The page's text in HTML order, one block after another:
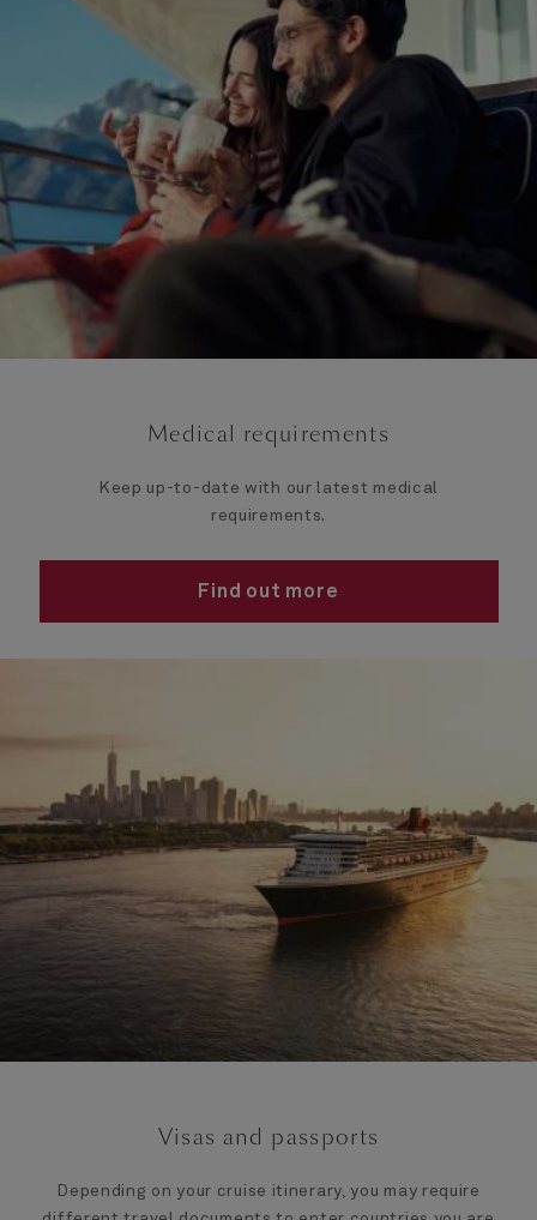
Medical requirements
Keep up-to-date with our latest medical
requirements.
Find out more
Visas and passports
Depending on your cruise itinerary, you may require